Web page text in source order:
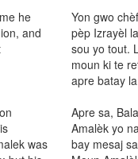
he
and
Yon gwo
pèp Izrayèl
sou yo tout.
moun ki te
apre batay
was
Apre sa,
Amalèk yo
bay mesaj